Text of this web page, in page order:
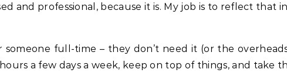
and professional, because it is. My job is to reflect that
someone full-time – they don’t need it (or the
a few days a week, keep on top of things, and take